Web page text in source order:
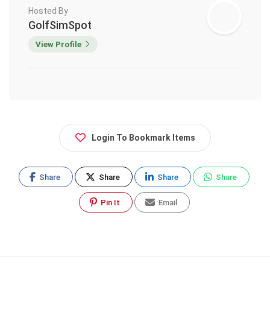
Hosted By
GolfSimSpot
View Profile
Login To Bookmark Items
Share Share Share Share
Pin It Email